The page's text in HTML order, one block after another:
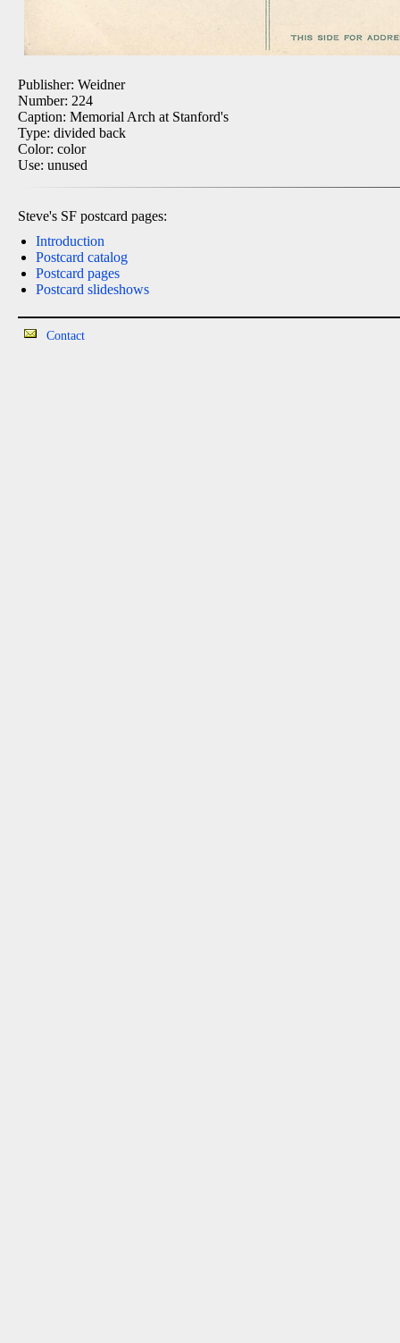
Publisher: Weidner
Number: 224
Caption: Memorial Arch at Stanford's
Type: divided back
Color: color
Use: unused
Steve's SF postcard pages:
Introduction
Postcard catalog
Postcard pages
Postcard slideshows
Contact